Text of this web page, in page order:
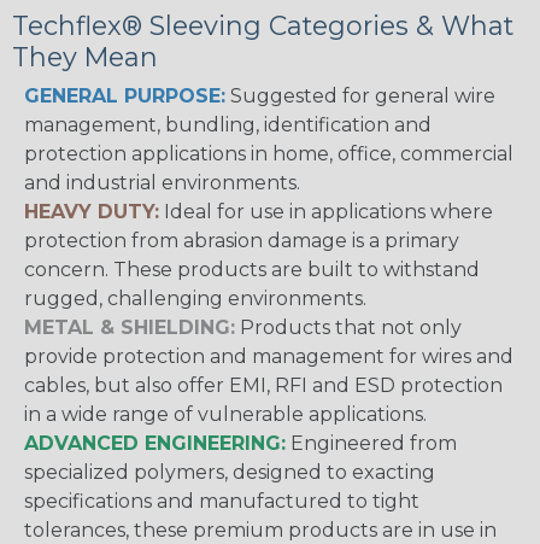
Techflex® Sleeving Categories & What
They Mean
GENERAL PURPOSE: Suggested for general wire
management, bundling, identification and
protection applications in home, office, commercial
and industrial environments.
HEAVY DUTY: Ideal for use in applications where
protection from abrasion damage is a primary
concern. These products are built to withstand
rugged, challenging environments.
METAL & SHIELDING: Products that not only
provide protection and management for wires and
cables, but also offer EMI, RFI and ESD protection
in a wide range of vulnerable applications.
ADVANCED ENGINEERING: Engineered from
specialized polymers, designed to exacting
specifications and manufactured to tight
tolerances, these premium products are in use in